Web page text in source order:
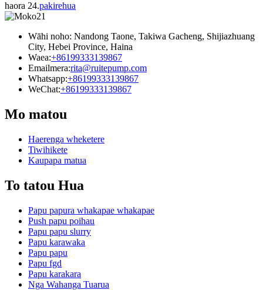
haora 24.pakirehua
Wāhi noho: Nandong Taone, Takiwa Gacheng, Shijiazhuang
City, Hebei Province, Haina
Waea:+86199333139867
Emailmera:rita@ruitepump.com
Whatsapp:+86199333139867
WeChat:+86199333139867
Mo matou
Haerenga wheketere
Tiwihikete
Kaupapa matua
To tatou Hua
Papu papura whakapae whakapae
Push papu poihau
Papu papu slurry
Papu karawaka
Papu papu
Papu fgd
Papu karakara
Nga Wahanga Tuarua